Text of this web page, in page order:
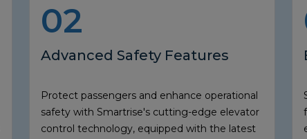
02
Advanced Safety Features
Protect passengers and enhance operational
safety with Smartrise's cutting-edge elevator
control technology, equipped with the latest